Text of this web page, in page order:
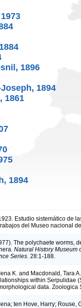
1896
1894
1861
1894
Estudio sistemático de
del Museo nacional
The polychaete worms,
Natural History Museum
Series. 28:1-188.
K. and Macdonald, Tara
within Serpulidae
data. Zoologica
ten Hove, Harry; Rouse,